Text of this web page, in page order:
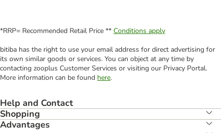
*RRP= Recommended Retail Price ** Conditions apply
bitiba has the right to use your email address for direct advertising for
its own similar goods or services. You can object at any time by
contacting zooplus Customer Services or visiting our Privacy Portal.
More information can be found here.
Help and Contact
Shopping
Advantages